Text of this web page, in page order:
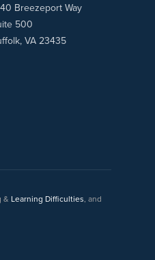
Breezeport Way
500
VA 23435
& Learning Difficulties, and